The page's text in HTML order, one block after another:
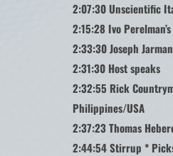
2:07:30 Unscientific
2:15:28 Ivo
2:33:30 Joseph
2:31:30 Host speaks
2:32:55 Rick
Philippines/USA
2:37:23 Thomas
2:44:54 Stirrup *